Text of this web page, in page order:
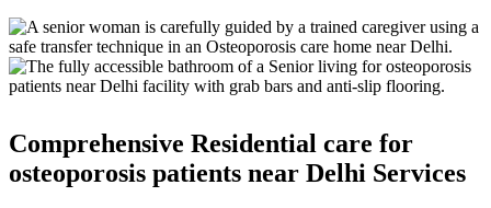
Comprehensive Residential care for
osteoporosis patients near Delhi Services